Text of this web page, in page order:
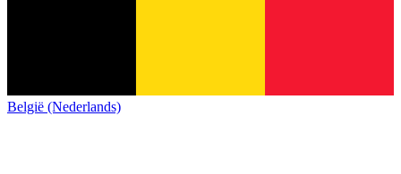
België (Nederlands)